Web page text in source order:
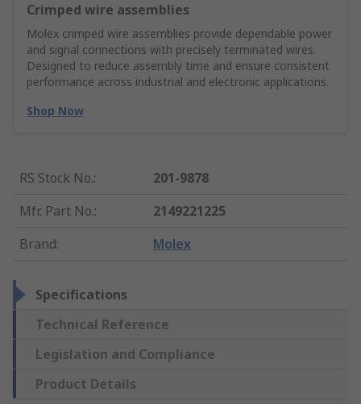
Crimped wire assemblies
Molex crimped wire assemblies provide dependable power
and signal connections with precisely terminated wires.
Designed to reduce assembly time and ensure consistent
performance across industrial and electronic applications.
Shop Now
RS Stock No.:
201-9878
Mfr. Part No.:
2149221225
Brand: Molex
Specifications
Technical Reference
Legislation and Compliance
Product Details